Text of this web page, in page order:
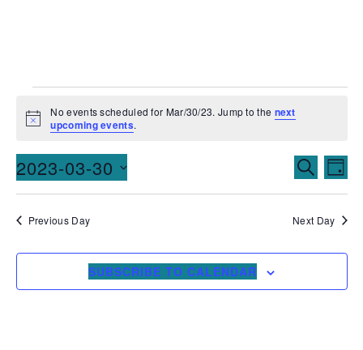
Notice
No events scheduled for Mar/30/23. Jump to the next
upcoming events.
Events
Search
and
Views
SEARCH
DAY
2023-03-30
Previous Day Next Day
SUBSCRIBE TO CALENDAR